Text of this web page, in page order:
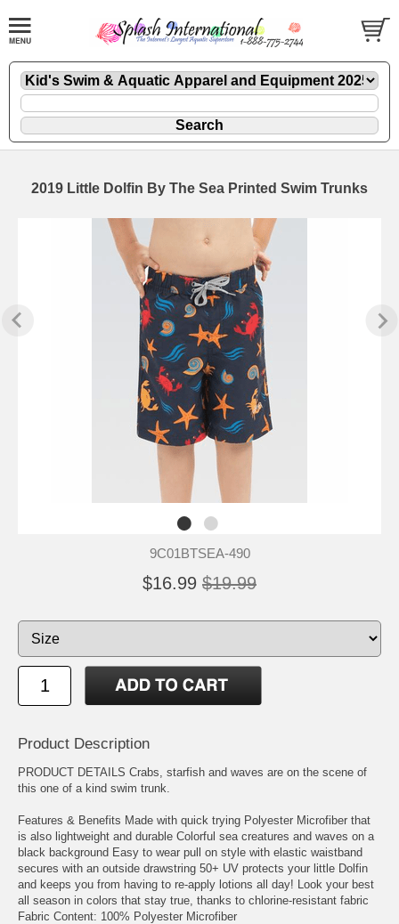
2019 Little Dolfin By The Sea Printed Swim Trunks
9C01BTSEA-490
$16.99 $19.99
Product Description
PRODUCT DETAILS Crabs, starfish and waves are on the scene of
this one of a kind swim trunk.
Features & Benefits Made with quick trying Polyester Microfiber that
is also lightweight and durable Colorful sea creatures and waves on a
black background Easy to wear pull on style with elastic waistband
secures with an outside drawstring 50+ UV protects your little Dolfin
and keeps you from having to re-apply lotions all day! Look your best
all season in colors that stay true, thanks to chlorine-resistant fabric
Fabric Content: 100% Polyester Microfiber